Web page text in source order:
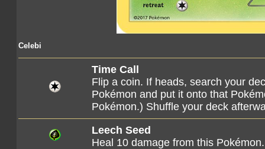
Celebi
Time Call
Flip a coin. If heads, search your
Pokémon and put it onto that
Pokémon.) Shuffle your deck
Leech Seed
Heal 10 damage from this Pokémon.